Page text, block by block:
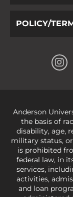
POLICY/
Anderson
the basis of
disability, age,
military status,
is prohibited
federal law, in
services,
activities,
and loan